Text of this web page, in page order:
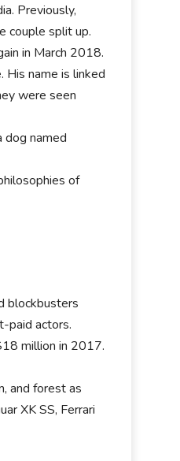
Previously,
couple split up.
in March 2018.
His name is linked
were seen
dog named
of
blockbusters
paid actors.
million in 2017.
and forest as
XK SS, Ferrari